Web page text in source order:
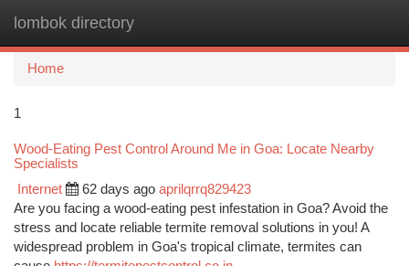
lombok directory
Home
1
Wood-Eating Pest Control Around Me in Goa: Locate Nearby
Specialists
Internet 62 days ago aprilqrrq829423
Are you facing a wood-eating pest infestation in Goa? Avoid the
stress and locate reliable termite removal solutions in you! A
widespread problem in Goa's tropical climate, termites can